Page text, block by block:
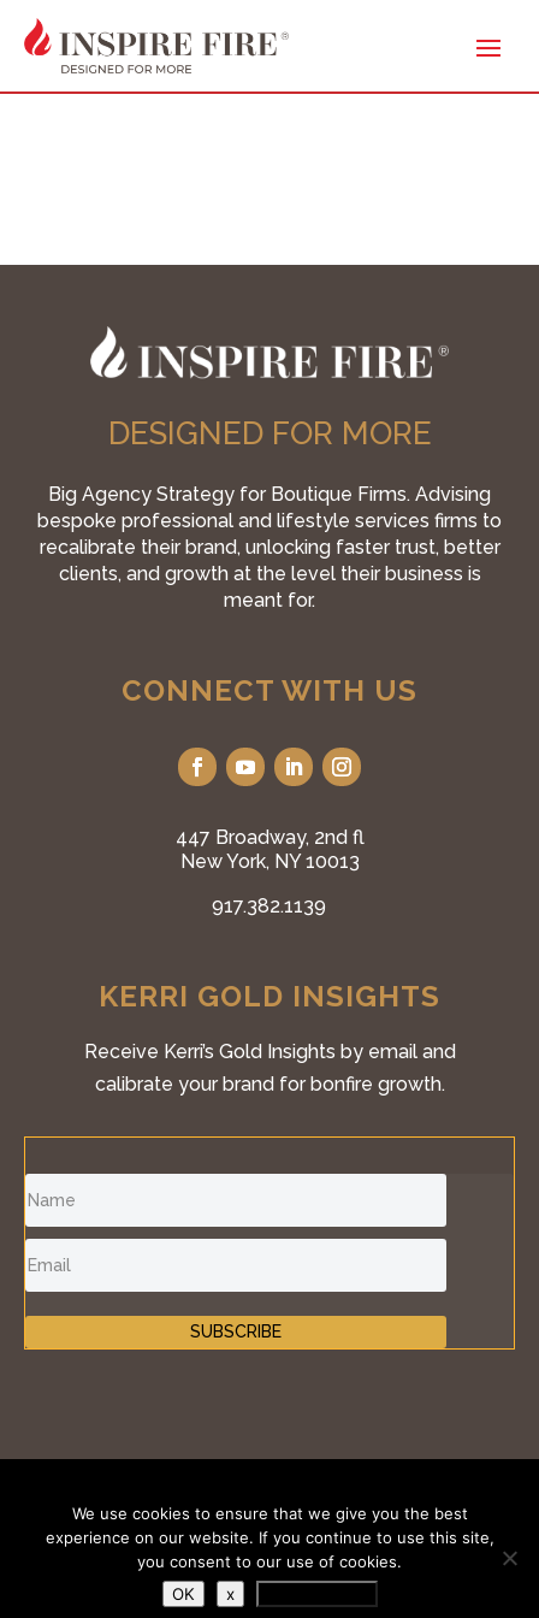
DESIGNED FOR MORE
Big Agency Strategy for Boutique Firms. Advising
bespoke professional and lifestyle services firms to
recalibrate their brand, unlocking faster trust, better
clients, and growth at the level their business is
meant for.
CONNECT WITH US
447 Broadway, 2nd fl
New York, NY 10013
917.382.1139
KERRI GOLD INSIGHTS
Receive Kerri’s Gold Insights by email and
calibrate your brand for bonfire growth.
SUBSCRIBE
LLC. All Rights Reserved.
Terms of Use|Privacy Policy
We use cookies to ensure that we give you the best
experience on our website. If you continue to use this site,
you consent to our use of cookies.
OK
x